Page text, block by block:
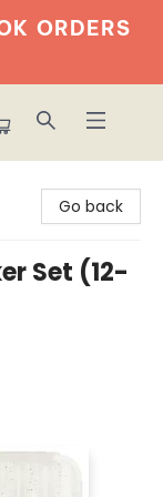
ORDERS
Go back
Set (12-